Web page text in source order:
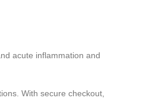
acute inflammation and
With secure checkout,